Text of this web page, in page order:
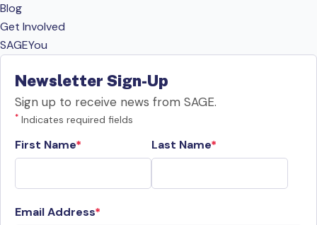
Blog
Get Involved
SAGEYou
Newsletter Sign-Up
Sign up to receive news from SAGE.
* Indicates required fields
First Name Last Name
Email Address